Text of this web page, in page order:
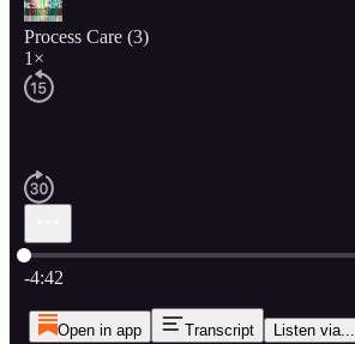
Process Care (3)
1×
Current time: 0:00 / Total time: -4:42
-4:42
Open in app Transcript Listen via...